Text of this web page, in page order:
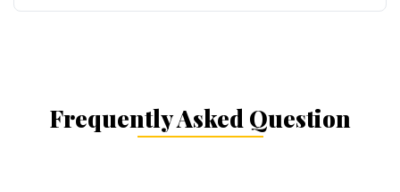
Frequently Asked Question